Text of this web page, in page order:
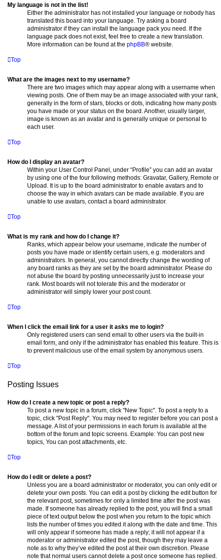
My language is not in the list!
Either the administrator has not installed your language or nobody has
translated this board into your language. Try asking a board
administrator if they can install the language pack you need. If the
language pack does not exist, feel free to create a new translation.
More information can be found at the phpBB® website.
Top
What are the images next to my username?
There are two images which may appear along with a username when
viewing posts. One of them may be an image associated with your rank,
generally in the form of stars, blocks or dots, indicating how many posts
you have made or your status on the board. Another, usually larger,
image is known as an avatar and is generally unique or personal to
each user.
Top
How do I display an avatar?
Within your User Control Panel, under “Profile” you can add an avatar
by using one of the four following methods: Gravatar, Gallery, Remote or
Upload. It is up to the board administrator to enable avatars and to
choose the way in which avatars can be made available. If you are
unable to use avatars, contact a board administrator.
Top
What is my rank and how do I change it?
Ranks, which appear below your username, indicate the number of
posts you have made or identify certain users, e.g. moderators and
administrators. In general, you cannot directly change the wording of
any board ranks as they are set by the board administrator. Please do
not abuse the board by posting unnecessarily just to increase your
rank. Most boards will not tolerate this and the moderator or
administrator will simply lower your post count.
Top
When I click the email link for a user it asks me to login?
Only registered users can send email to other users via the built-in
email form, and only if the administrator has enabled this feature. This is
to prevent malicious use of the email system by anonymous users.
Top
Posting Issues
How do I create a new topic or post a reply?
To post a new topic in a forum, click "New Topic". To post a reply to a
topic, click "Post Reply". You may need to register before you can post a
message. A list of your permissions in each forum is available at the
bottom of the forum and topic screens. Example: You can post new
topics, You can post attachments, etc.
Top
How do I edit or delete a post?
Unless you are a board administrator or moderator, you can only edit or
delete your own posts. You can edit a post by clicking the edit button for
the relevant post, sometimes for only a limited time after the post was
made. If someone has already replied to the post, you will find a small
piece of text output below the post when you return to the topic which
lists the number of times you edited it along with the date and time. This
will only appear if someone has made a reply; it will not appear if a
moderator or administrator edited the post, though they may leave a
note as to why they’ve edited the post at their own discretion. Please
note that normal users cannot delete a post once someone has replied.